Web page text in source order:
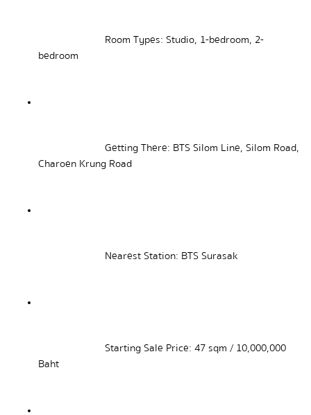
Room Types: Studio, 1-bedroom, 2-
bedroom
Getting There: BTS Silom Line, Silom Road,
Charoen Krung Road
Nearest Station: BTS Surasak
Starting Sale Price: 47 sqm / 10,000,000
Baht